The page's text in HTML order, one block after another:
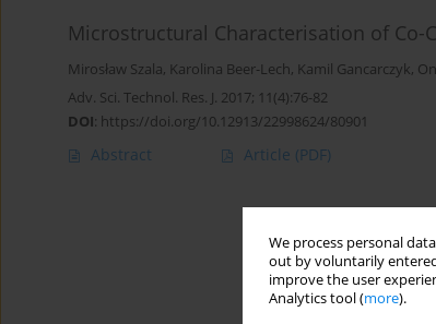
We process personal
out by voluntarily
improve the user
Analytics tool (more).
Microstructural Characterisation of Co-
Mirosław Szala, Karolina Beer-Lech, Kamil Gancarczyk,
Adv. Sci. Technol. Res. J. 2017; 11(4):76-82
DOI: https://doi.org/10.12913/22998624/80901
Abstract Article (PDF)